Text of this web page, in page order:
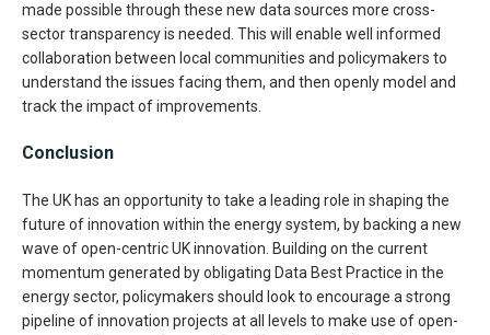
made possible through these new data sources more cross-
sector transparency is needed. This will enable well informed
collaboration between local communities and policymakers to
understand the issues facing them, and then openly model and
track the impact of improvements.
Conclusion
The UK has an opportunity to take a leading role in shaping the
future of innovation within the energy system, by backing a new
wave of open-centric UK innovation. Building on the current
momentum generated by obligating Data Best Practice in the
energy sector, policymakers should look to encourage a strong
pipeline of innovation projects at all levels to make use of open-